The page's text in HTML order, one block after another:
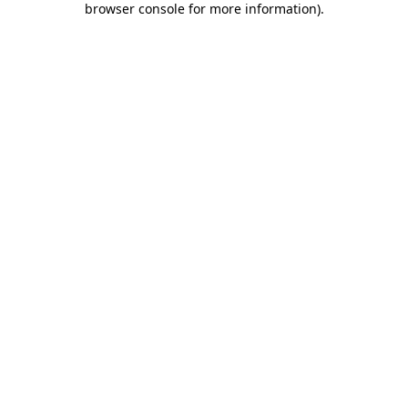
browser console for more information).